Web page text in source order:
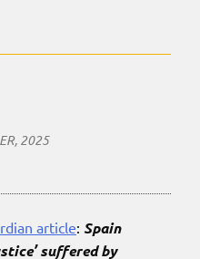
2025
article: Spain
suffered by